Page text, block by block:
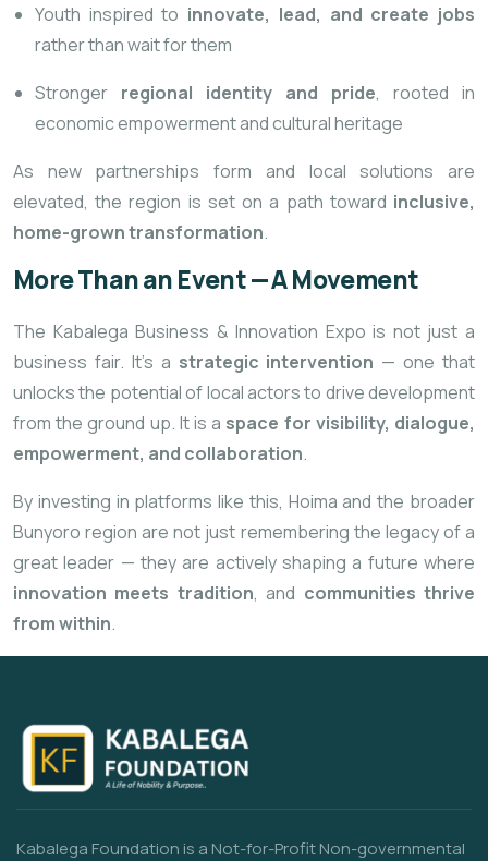
Youth inspired to innovate, lead, and create jobs
rather than wait for them
Stronger regional identity and pride, rooted in
economic empowerment and cultural heritage
As new partnerships form and local solutions are
elevated, the region is set on a path toward inclusive,
home-grown transformation.
More Than an Event — A Movement
The Kabalega Business & Innovation Expo is not just a
business fair. It’s a strategic intervention — one that
unlocks the potential of local actors to drive development
from the ground up. It is a space for visibility, dialogue,
empowerment, and collaboration.
By investing in platforms like this, Hoima and the broader
Bunyoro region are not just remembering the legacy of a
great leader — they are actively shaping a future where
innovation meets tradition, and communities thrive
from within.
Kabalega Foundation is a Not-for-Profit Non-governmental